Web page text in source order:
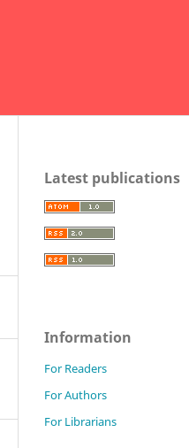
Latest publications
Information
For Readers
For Authors
For Librarians